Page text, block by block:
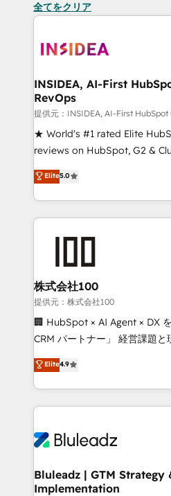
全てをクリア
INSIDEA, AI-First
RevOps
提供元：INSIDEA, AI-First
★ World's #1 rated Elite
reviews on HubSpot, G2 &
Certified Experts & Trainers
1,500+ implementations
First, RevOps-led,
Company of the Year 2024/25 INSIDEA
and build AI-powered
from week one, in your time zone. What
Onboarding: Live in weeks,
around your business, not a
Move from any legacy CRM.
run your revenue process.
service wired together. ➤ AI
tune-ups, feature rollouts,
HubSpot, switching to it, or
Elite5.0
株式会社100
提供元：株式会社100
🏢 HubSpot × AI Agent × DX
CRM パートナー」 経営課題と現場業務をつなぐAIネイ
ティブ・エージェンシーとし
力で顧客フロント業務を再設計します。 💡
をする会社か？ HubSpotを共
トを組み込んだ顧客フロント
ィブ・エージェンシーです。事
を、CRMを軸とした全社共通
思決定者・PMO・現場担当者に
Elite4.9
Bluleadz | GTM Strategy
Implementation